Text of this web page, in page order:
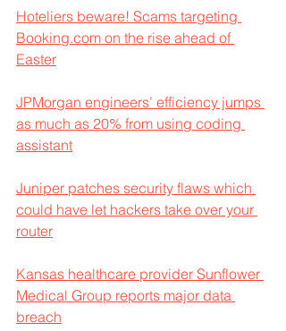
Hoteliers beware! Scams targeting
Booking.com on the rise ahead of
Easter
JPMorgan engineers’ efficiency jumps
as much as 20% from using coding
assistant
Juniper patches security flaws which
could have let hackers take over your
router
Kansas healthcare provider Sunflower
Medical Group reports major data
breach